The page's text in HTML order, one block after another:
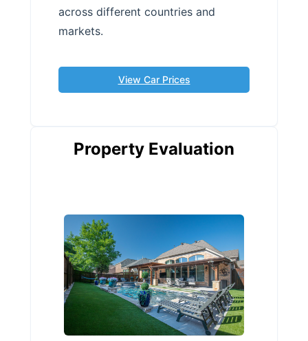
across different countries and
markets.
View Car Prices
Property Evaluation